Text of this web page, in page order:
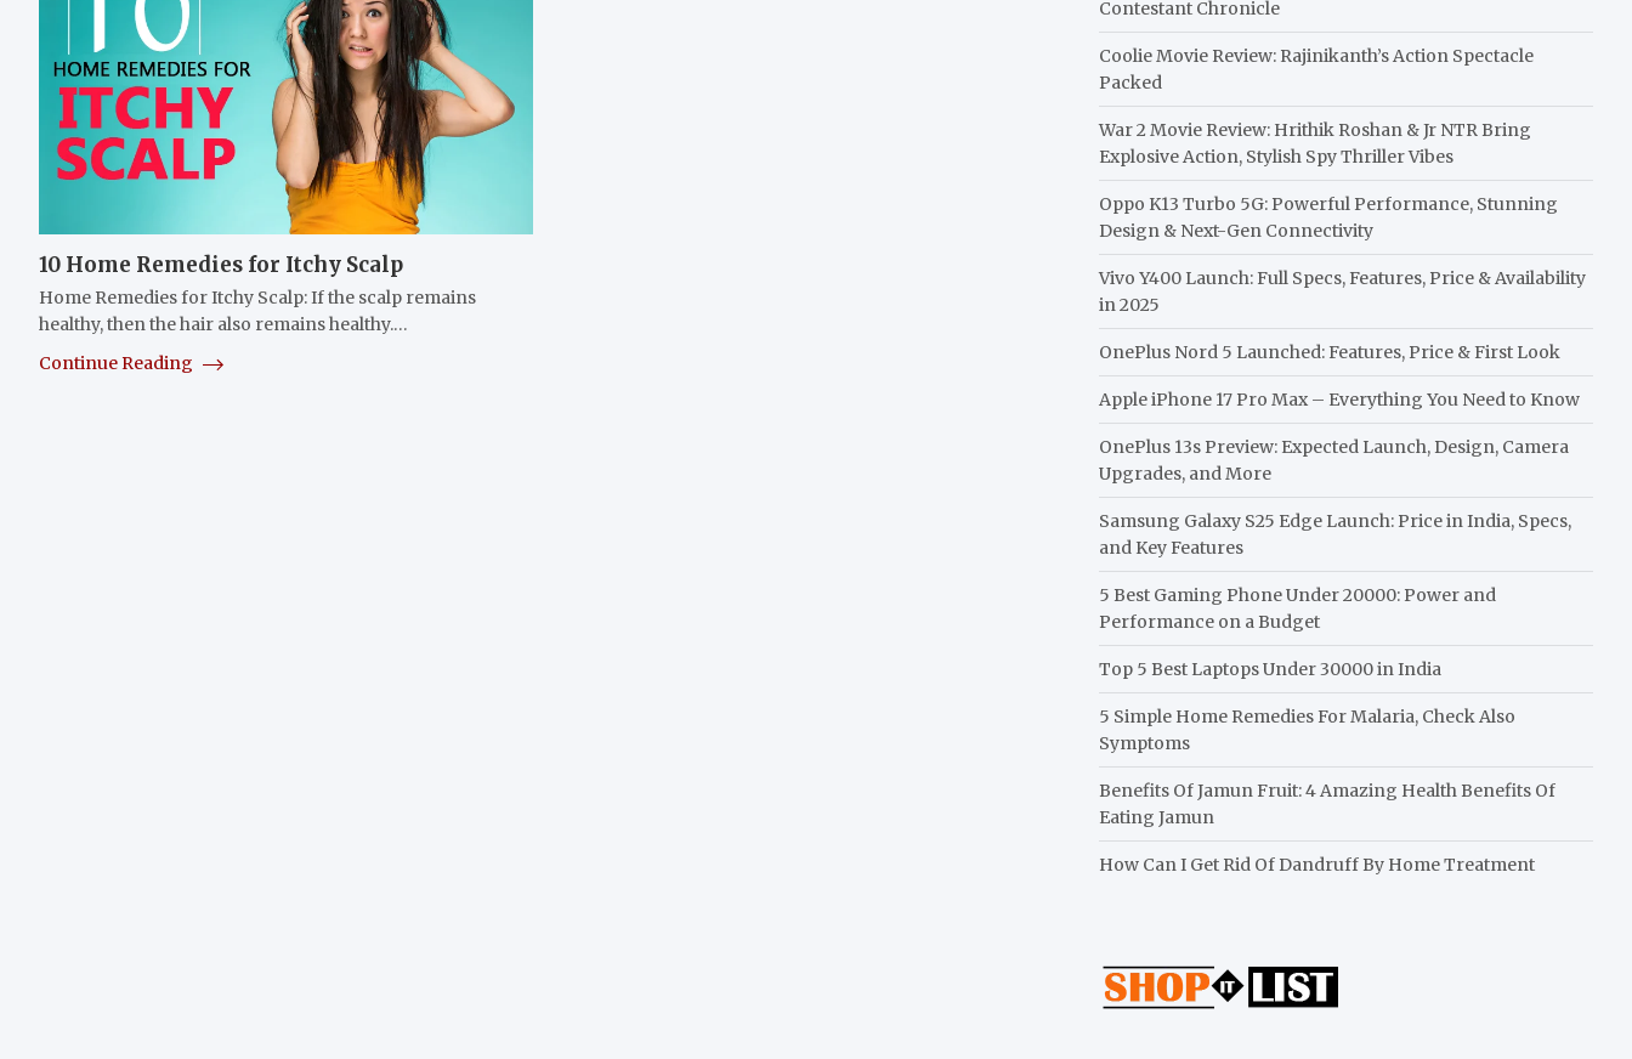
10 Home Remedies for Itchy Scalp
Home Remedies for Itchy Scalp: If the scalp remains
healthy, then the hair also remains healthy.…
Continue Reading
Contestant Chronicle
Coolie Movie Review: Rajinikanth’s Action Spectacle
Packed
War 2 Movie Review: Hrithik Roshan & Jr NTR Bring
Explosive Action, Stylish Spy Thriller Vibes
Oppo K13 Turbo 5G: Powerful Performance, Stunning
Design & Next-Gen Connectivity
Vivo Y400 Launch: Full Specs, Features, Price & Availability
in 2025
OnePlus Nord 5 Launched: Features, Price & First Look
Apple iPhone 17 Pro Max – Everything You Need to Know
OnePlus 13s Preview: Expected Launch, Design, Camera
Upgrades, and More
Samsung Galaxy S25 Edge Launch: Price in India, Specs,
and Key Features
5 Best Gaming Phone Under 20000: Power and
Performance on a Budget
Top 5 Best Laptops Under 30000 in India
5 Simple Home Remedies For Malaria, Check Also
Symptoms
Benefits Of Jamun Fruit: 4 Amazing Health Benefits Of
Eating Jamun
How Can I Get Rid Of Dandruff By Home Treatment